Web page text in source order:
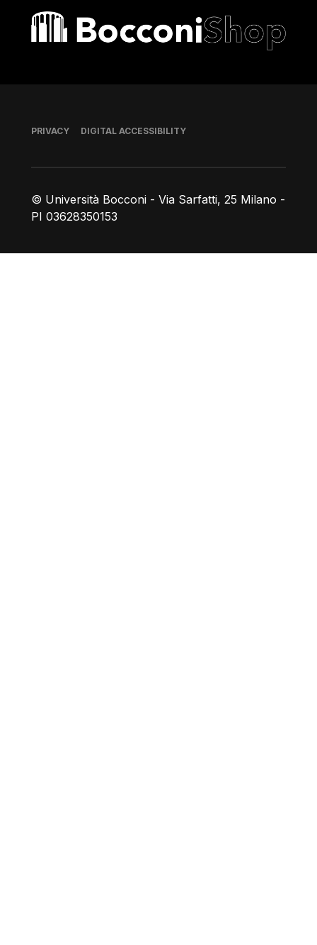
Bocconi shop
© Università Bocconi - Via Sarfatti, 25 Milano -
PI 03628350153
Footer
PRIVACY DIGITAL ACCESSIBILITY